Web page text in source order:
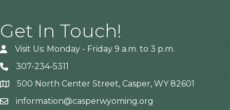
Get In Touch!
Visit Us: Monday - Friday 9 a.m. to 3 p.m.
307-234-5311
Address500 North Center Street, Casper, WY 82601
information@casperwyoming.org